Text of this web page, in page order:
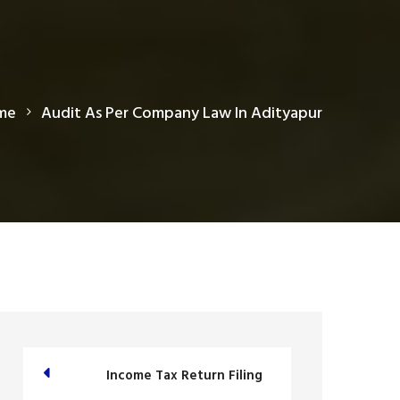
Audit As Per Company Law In Adityapur
Income Tax Return Filing